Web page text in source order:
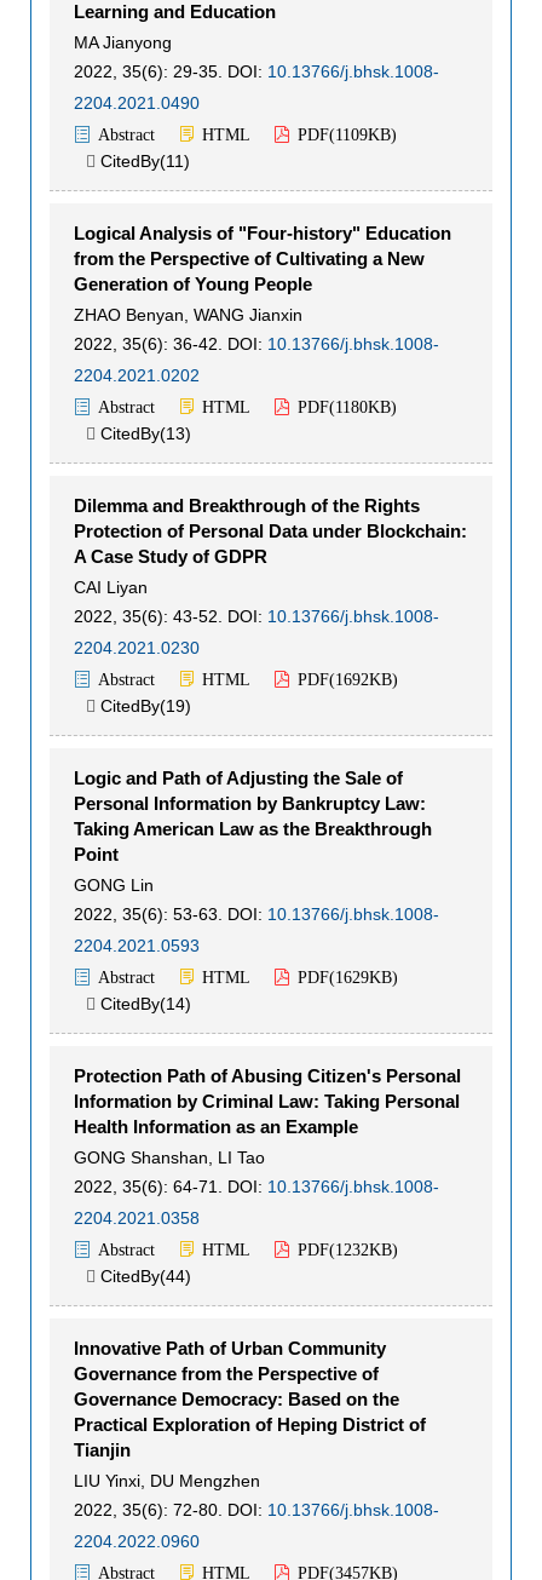
Learning and Education
MA Jianyong
2022, 35(6): 29-35. DOI: 10.13766/j.bhsk.1008-
2204.2021.0490
Abstract HTML PDF(1109KB)
 CitedBy(11)
Logical Analysis of "Four-history" Education
from the Perspective of Cultivating a New
Generation of Young People
ZHAO Benyan WANG Jianxin
2022, 35(6): 36-42.
DOI: 10.13766/j.bhsk.1008-
2204.2021.0202
Abstract HTML PDF(1180KB)
 CitedBy(13)
Dilemma and Breakthrough of the Rights
Protection of Personal Data under Blockchain:
A Case Study of GDPR
CAI Liyan
2022, 35(6): 43-52.
DOI: 10.13766/j.bhsk.1008-
2204.2021.0230
Abstract HTML PDF(1692KB)
 CitedBy(19)
Logic and Path of Adjusting the Sale of
Personal Information by Bankruptcy Law:
Taking American Law as the Breakthrough
Point
GONG Lin
2022, 35(6): 53-63.
DOI: 10.13766/j.bhsk.1008-
2204.2021.0593
Abstract HTML PDF(1629KB)
 CitedBy(14)
Protection Path of Abusing Citizen's Personal
Information by Criminal Law: Taking Personal
Health Information as an Example
GONG Shanshan
LI Tao
2022, 35(6): 64-71.
DOI: 10.13766/j.bhsk.1008-
2204.2021.0358
Abstract HTML PDF(1232KB)
 CitedBy(44)
Innovative Path of Urban Community
Governance from the Perspective of
Governance Democracy: Based on the
Practical Exploration of Heping District of
Tianjin
LIU Yinxi DU Mengzhen
2022, 35(6): 72-80. DOI: 10.13766/j.bhsk.1008-
2204.2022.0960
Abstract HTML PDF(3457KB)